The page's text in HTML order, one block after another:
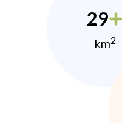
29
km2